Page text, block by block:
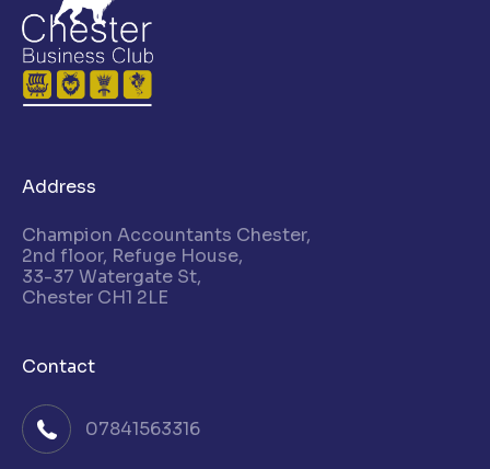
Address
Champion Accountants Chester,
2nd floor, Refuge House,
33-37 Watergate St,
Chester CH1 2LE
Contact
07841563316